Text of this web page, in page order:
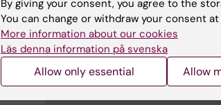
negotiate with the
counterparty
♦ The Legal unit at KI will
♦ The
Head of Department will
By giving your consent, you agree to the
You can change or withdraw your consent
More information about our cookies
Läs denna information på svenska
Allow only essential Allow